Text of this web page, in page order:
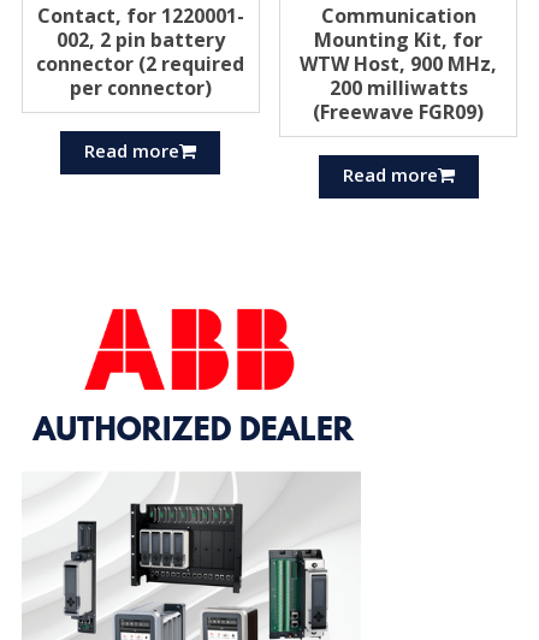
Contact, for 1220001-
002, 2 pin battery
connector (2 required
per connector)
Read more
Communication
Mounting Kit, for
WTW Host, 900 MHz,
200 milliwatts
(Freewave FGR09)
Read more